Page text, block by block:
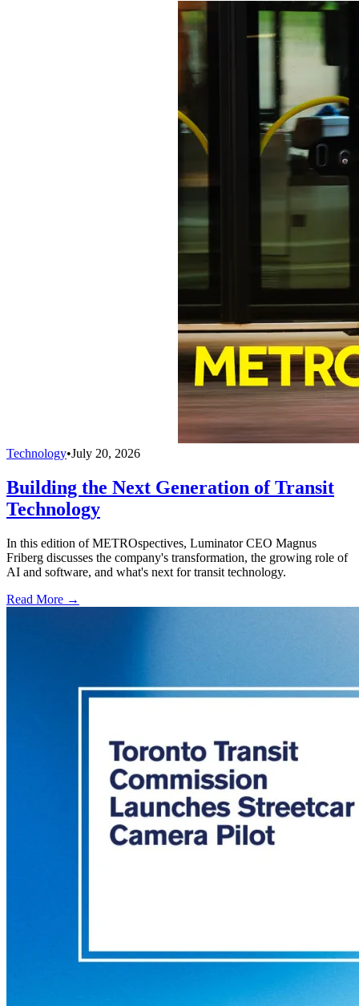
Technology•July 20, 2026
Building the Next Generation of Transit
Technology
In this edition of METROspectives, Luminator CEO Magnus
Friberg discusses the company's transformation, the growing role of
AI and software, and what's next for transit technology.
Read More →